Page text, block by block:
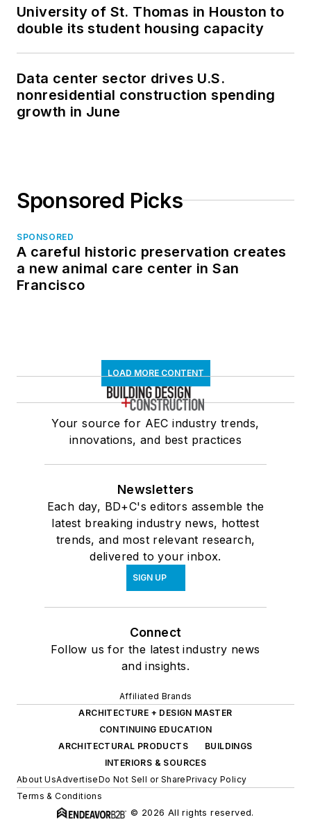
University of St. Thomas in Houston to
double its student housing capacity
Data center sector drives U.S.
nonresidential construction spending
growth in June
Sponsored Picks
SPONSORED
A careful historic preservation creates
a new animal care center in San
Francisco
LOAD MORE CONTENT
Your source for AEC industry trends,
innovations, and best practices
Newsletters
Each day, BD+C's editors assemble the
latest breaking industry news, hottest
trends, and most relevant research,
delivered to your inbox.
SIGN UP
Connect
Follow us for the latest industry news
and insights.
Affiliated Brands
ARCHITECTURE + DESIGN MASTER
CONTINUING EDUCATION
ARCHITECTURAL PRODUCTS
BUILDINGS
INTERIORS & SOURCES
About UsAdvertiseDo Not Sell or SharePrivacy Policy
Terms & Conditions
© 2026 All rights reserved.